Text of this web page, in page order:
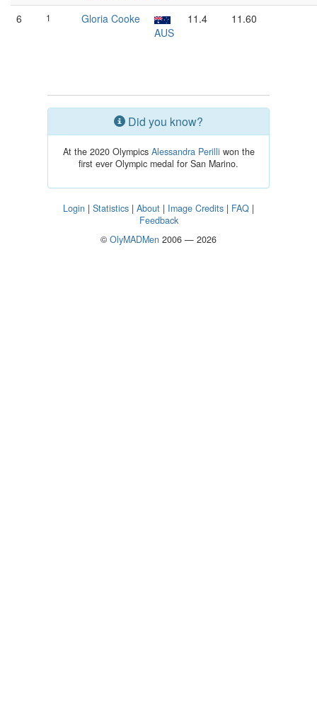
6 1
Gloria Cooke
AUS
11.4 11.60
Did you know?
At the 2020 Olympics Alessandra Perilli won the
first ever Olympic medal for San Marino.
Login | Statistics | About | Image Credits | FAQ |
Feedback
© OlyMADMen 2006 — 2026